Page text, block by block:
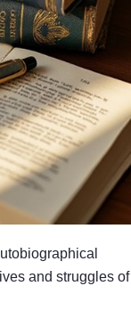
and struggles of